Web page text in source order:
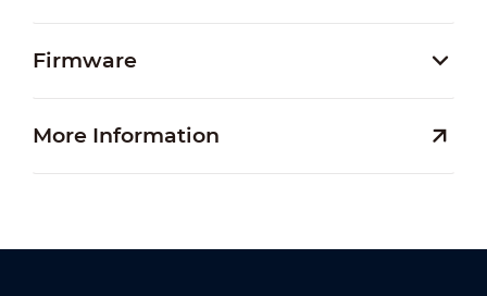
Firmware
More Information